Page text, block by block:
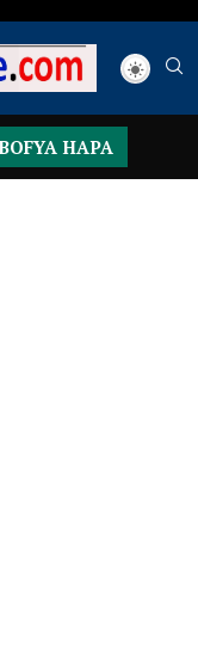
HAPA